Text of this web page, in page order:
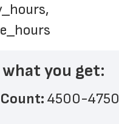
what you get:
4500-4750